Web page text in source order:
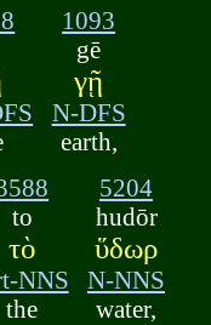
1093
gē
γῇ
N-DFS
earth,
to
τὸ
NNS
the
5204
hudōr
ὕδωρ
N-NNS
water,